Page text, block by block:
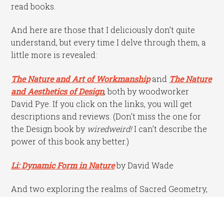
read books.
And here are those that I deliciously don’t quite
understand, but every time I delve through them, a
little more is revealed:
The Nature and Art of Workmanshipand The Nature
and Aesthetics of Design, both by woodworker
David Pye. If you click on the links, you will get
descriptions and reviews. (Don’t miss the one for
the Design book by wiredweird!I can’t describe the
power of this book any better.)
Li: Dynamic Form in Natureby David Wade
And two exploring the realms of Sacred Geometry,